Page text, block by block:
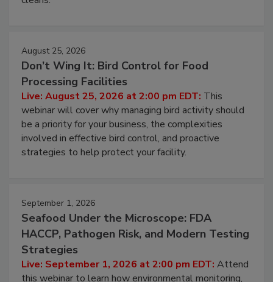
August 25, 2026
Don’t Wing It: Bird Control for Food
Processing Facilities
Live: August 25, 2026 at 2:00 pm EDT:This
webinar will cover why managing bird activity should
be a priority for your business, the complexities
involved in effective bird control, and proactive
September 1, 2026
Seafood Under the Microscope: FDA
HACCP, Pathogen Risk, and Modern Testing
Strategies
Live: September 1, 2026 at 2:00 pm EDT:Attend